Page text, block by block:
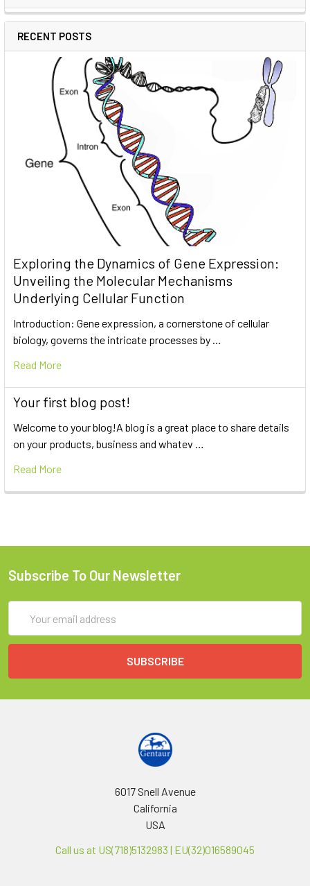
RECENT POSTS
Exploring the Dynamics of Gene Expression:
Unveiling the Molecular Mechanisms
Underlying Cellular Function
Introduction: Gene expression, a cornerstone of cellular
biology, governs the intricate processes by …
Read More
Your first blog post!
Welcome to your blog!A blog is a great place to share details
on your products, business and whatev …
Read More
Subscribe To Our Newsletter
Address
6017 Snell Avenue
California
USA
Call us at US(718)5132983 | EU(32)016589045